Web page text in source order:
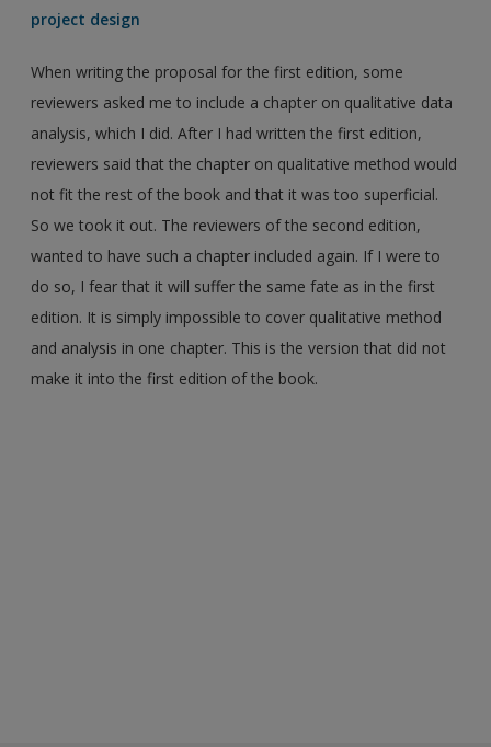
project design
When writing the proposal for the first edition, some
reviewers asked me to include a chapter on qualitative data
analysis, which I did. After I had written the first edition,
reviewers said that the chapter on qualitative method would
not fit the rest of the book and that it was too superficial.
So we took it out. The reviewers of the second edition,
wanted to have such a chapter included again. If I were to
do so, I fear that it will suffer the same fate as in the first
edition. It is simply impossible to cover qualitative method
and analysis in one chapter. This is the version that did not
make it into the first edition of the book.